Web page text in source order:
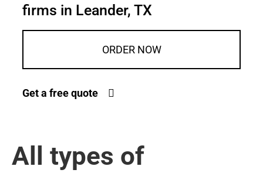
firms in Leander, TX
ORDER NOW
Get a free quote
All types of